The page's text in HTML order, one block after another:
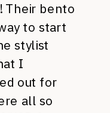
Their bento
to start
stylist
I
out for
all so